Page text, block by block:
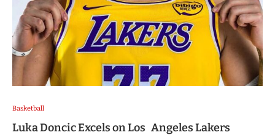
Basketball
Luka Doncic Excels on Los Angeles Lakers